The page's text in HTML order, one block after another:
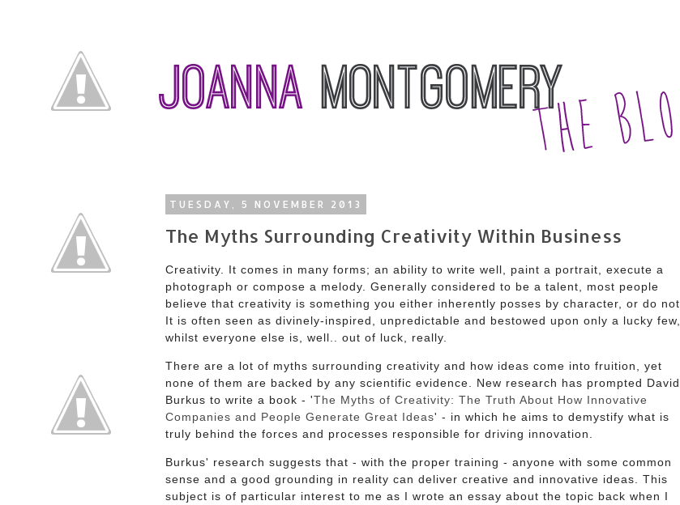
TUESDAY, 5 NOVEMBER 2013
The Myths Surrounding Creativity Within Business
Creativity. It comes in many forms; an ability to write well, paint a portrait, execute a
photograph or compose a melody. Generally considered to be a talent, most people
believe that creativity is something you either inherently posses by character, or do not.
It is often seen as divinely-inspired, unpredictable and bestowed upon only a lucky few,
whilst everyone else is, well.. out of luck, really.
There are a lot of myths surrounding creativity and how ideas come into fruition, yet
none of them are backed by any scientific evidence. New research has prompted David
Burkus to write a book - 'The Myths of Creativity: The Truth About How Innovative
Companies and People Generate Great Ideas' - in which he aims to demystify what is
truly behind the forces and processes responsible for driving innovation.
Burkus' research suggests that - with the proper training - anyone with some common
sense and a good grounding in reality can deliver creative and innovative ideas. This
subject is of particular interest to me as I wrote an essay about the topic back when I